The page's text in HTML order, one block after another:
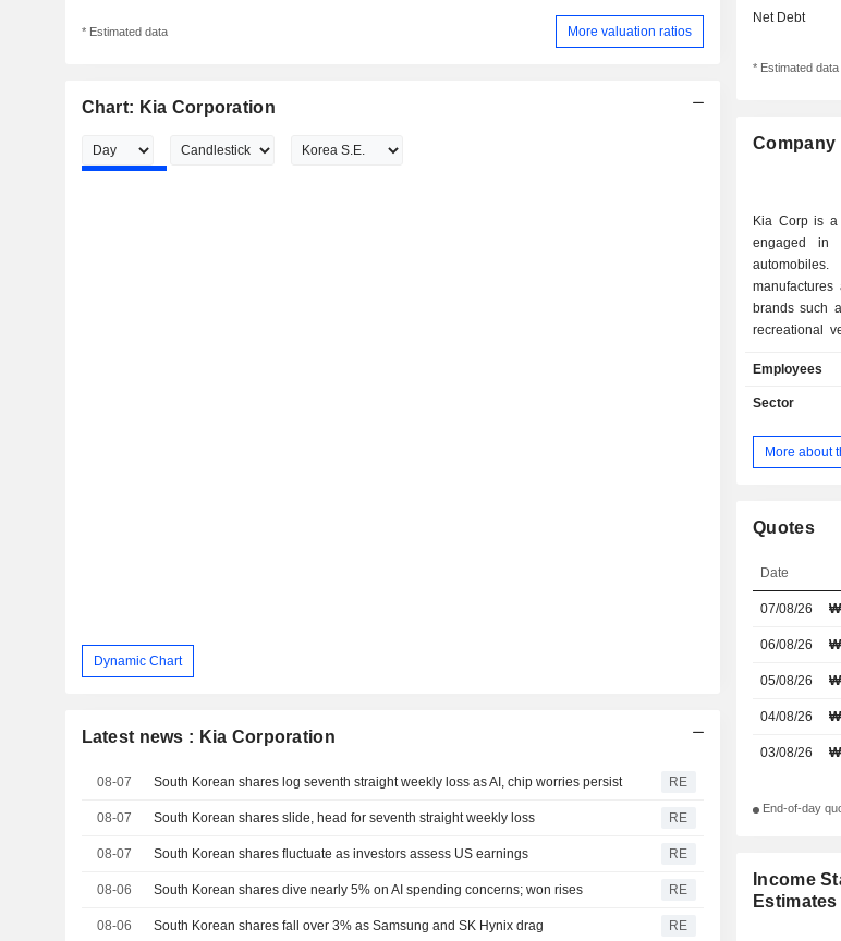
* Estimated data More valuation ratios
Chart: Kia Corporation
Dynamic Chart
Latest news : Kia Corporation
08-07 South Korean shares log seventh straight weekly loss as AI, chip worries persist RE
08-07 South Korean shares slide, head for seventh straight weekly loss RE
08-07 South Korean shares fluctuate as investors assess US earnings RE
08-06 South Korean shares dive nearly 5% on AI spending concerns; won rises RE
08-06 South Korean shares fall over 3% as Samsung and SK Hynix drag RE
Net Debt
* Estimated data
Company
Kia Corp is a
engaged in
brands such
recreational
commercial
large buses
automotive
rental and
other Asian
Employees
Sector
More about
Quotes
Date
07/08/26
06/08/26
05/08/26
04/08/26
03/08/26
End-of-day
Income
Estimates